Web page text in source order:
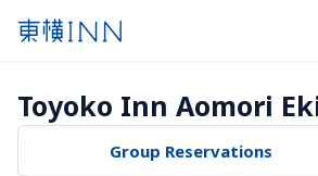
Toyoko Inn Aomori
Group Reservations